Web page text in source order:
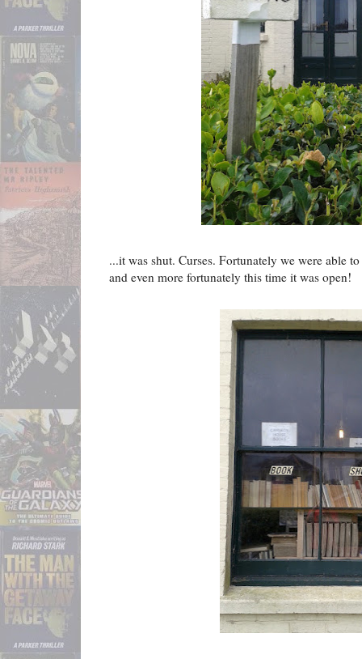
...it was shut. Curses. Fortunately we were able
and even more fortunately this time it was open!